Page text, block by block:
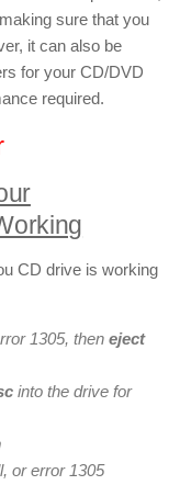
sure that you
it can also be
for your CD/DVD
required.
CD drive is working
1305, then eject
into the drive for
or error 1305